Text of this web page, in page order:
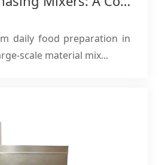
scale material mix...